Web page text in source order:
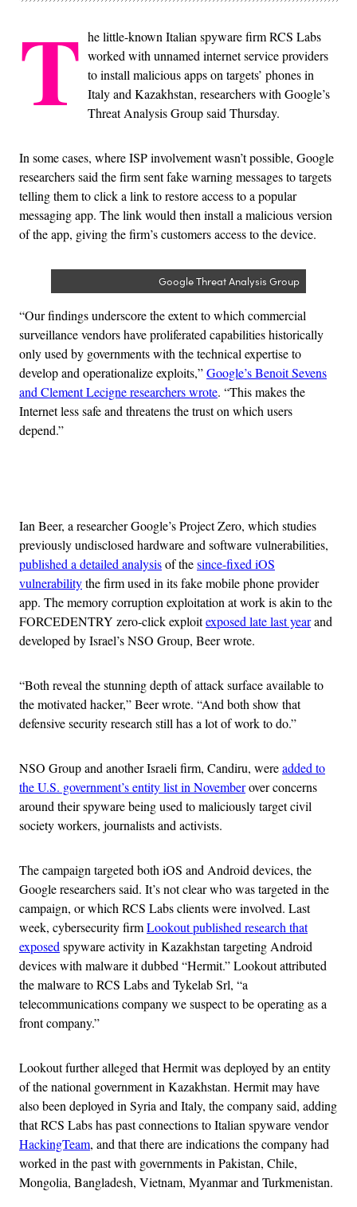
T he little-known Italian spyware firm RCS Labs
worked with unnamed internet service providers
to install malicious apps on targets’ phones in
Italy and Kazakhstan, researchers with Google’s
Threat Analysis Group said Thursday.
In some cases, where ISP involvement wasn’t possible, Google
researchers said the firm sent fake warning messages to targets
telling them to click a link to restore access to a popular
messaging app. The link would then install a malicious version
of the app, giving the firm’s customers access to the device.
Google Threat Analysis Group
“Our findings underscore the extent to which commercial
surveillance vendors have proliferated capabilities historically
only used by governments with the technical expertise to
develop and operationalize exploits,”Google’s Benoit Sevens
and Clement Lecigne researchers wrote. “This makes the
Internet less safe and threatens the trust on which users
depend.”
Ian Beer, a researcher Google’s Project Zero, which studies
previously undisclosed hardware and software vulnerabilities,
published a detailed analysisof thesince-fixed iOS
vulnerabilitythe firm used in its fake mobile phone provider
app. The memory corruption exploitation at work is akin to the
FORCEDENTRY zero-click exploitexposed late last yearand
developed by Israel’s NSO Group, Beer wrote.
“Both reveal the stunning depth of attack surface available to
the motivated hacker,” Beer wrote. “And both show that
defensive security research still has a lot of work to do.”
NSO Group and another Israeli firm, Candiru, wereadded to
the U.S. government’s entity list in Novemberover concerns
around their spyware being used to maliciously target civil
society workers, journalists and activists.
The campaign targeted both iOS and Android devices, the
Google researchers said. It’s not clear who was targeted in the
campaign, or which RCS Labs clients were involved. Last
week, cybersecurity firmLookout published research that
exposed spyware activity in Kazakhstan targeting Android
devices with malware it dubbed “Hermit.” Lookout attributed
the malware to RCS Labs and Tykelab Srl, “a
telecommunications company we suspect to be operating as a
front company.”
Lookout further alleged that Hermit was deployed by an entity
of the national government in Kazakhstan. Hermit may have
also been deployed in Syria and Italy, the company said, adding
that RCS Labs has past connections to Italian spyware vendor
HackingTeam, and that there are indications the company had
worked in the past with governments in Pakistan, Chile,
Mongolia, Bangladesh, Vietnam, Myanmar and Turkmenistan.